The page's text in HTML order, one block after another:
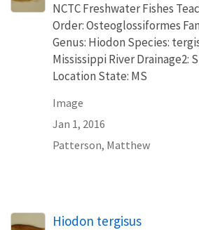
NCTC Freshwater Fishes
Order: Osteoglossiformes
Genus: Hiodon Species:
Mississippi River Drainage2:
Location State: MS
Image
Jan 1, 2016
Patterson, Matthew
Hiodon tergisus